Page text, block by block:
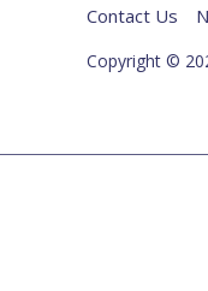
Contact Us
Copyright ©